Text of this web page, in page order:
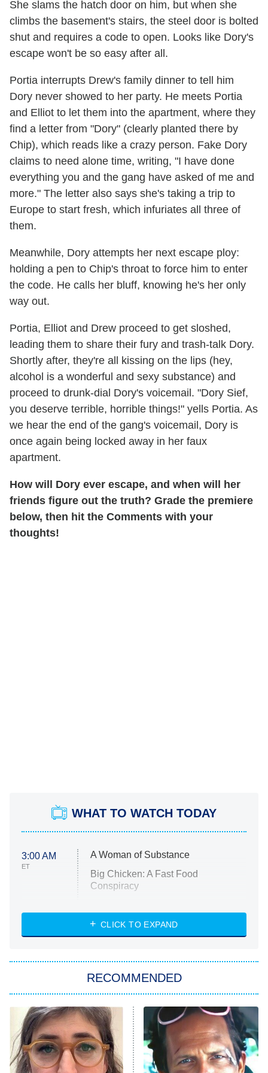
She slams the hatch door on him, but when she
climbs the basement's stairs, the steel door is bolted
shut and requires a code to open. Looks like Dory's
escape won't be so easy after all.
Portia interrupts Drew's family dinner to tell him
Dory never showed to her party. He meets Portia
and Elliot to let them into the apartment, where they
find a letter from "Dory" (clearly planted there by
Chip), which reads like a crazy person. Fake Dory
claims to need alone time, writing, "I have done
everything you and the gang have asked of me and
more." The letter also says she's taking a trip to
Europe to start fresh, which infuriates all three of
them.
Meanwhile, Dory attempts her next escape ploy:
holding a pen to Chip's throat to force him to enter
the code. He calls her bluff, knowing he's her only
way out.
Portia, Elliot and Drew proceed to get sloshed,
leading them to share their fury and trash-talk Dory.
Shortly after, they're all kissing on the lips (hey,
alcohol is a wonderful and sexy substance) and
proceed to drunk-dial Dory's voicemail. "Dory Sief,
you deserve terrible, horrible things!" yells Portia. As
we hear the end of the gang's voicemail, Dory is
once again being locked away in her faux
apartment.
How will Dory ever escape, and when will her
friends figure out the truth? Grade the premiere
below, then hit the Comments with your
thoughts!
WHAT TO WATCH TODAY
3:00 AM
ET
A Woman of Substance
Big Chicken: A Fast Food
Conspiracy
Diarra From Detroit
Let's Marry Harry
Lucky
Star Wars: Visions Presents – The
Ninth Jedi
Sterling Point
Ted Lasso
CLICK TO EXPAND
RECOMMENDED